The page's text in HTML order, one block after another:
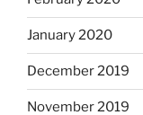
January 2020
December 2019
November 2019